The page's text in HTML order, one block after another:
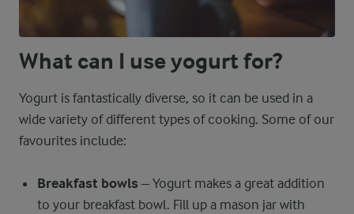
What can I use yogurt for?
Yogurt is fantastically diverse, so it can be used in a
wide variety of different types of cooking. Some of our
favourites include:
Breakfast bowls – Yogurt makes a great addition
to your breakfast bowl. Fill up a mason jar with